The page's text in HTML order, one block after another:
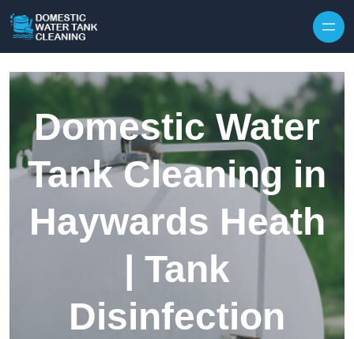
Domestic Water
Tank Cleaning in
Haywards Heath
| Tank
Disinfection